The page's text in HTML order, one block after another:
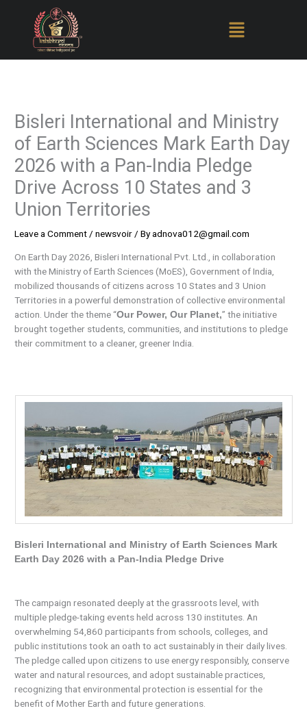
Bisleri International and Ministry
of Earth Sciences Mark Earth Day
2026 with a Pan-India Pledge
Drive Across 10 States and 3
Union Territories
Leave a Comment/newsvoir/ Byadnova012@gmail.com
On Earth Day 2026, Bisleri International Pvt. Ltd., in collaboration
with the Ministry of Earth Sciences (MoES), Government of India,
mobilized thousands of citizens across 10 States and 3 Union
Territories in a powerful demonstration of collective environmental
action. Under the theme “Our Power, Our Planet,” the initiative
brought together students, communities, and institutions to pledge
their commitment to a cleaner, greener India.
Bisleri International and Ministry of Earth Sciences Mark
Earth Day 2026 with a Pan-India Pledge Drive
The campaign resonated deeply at the grassroots level, with
multiple pledge-taking events held across 130 institutes. An
overwhelming 54,860 participants from schools, colleges, and
public institutions took an oath to act sustainably in their daily lives.
The pledge called upon citizens to use energy responsibly, conserve
water and natural resources, and adopt sustainable practices,
recognizing that environmental protection is essential for the
benefit of Mother Earth and future generations.